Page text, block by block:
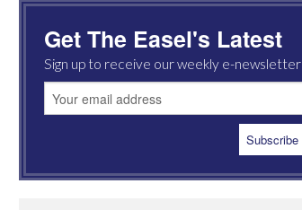
Get The Easel's Latest
Sign up to receive our weekly e-newsletter